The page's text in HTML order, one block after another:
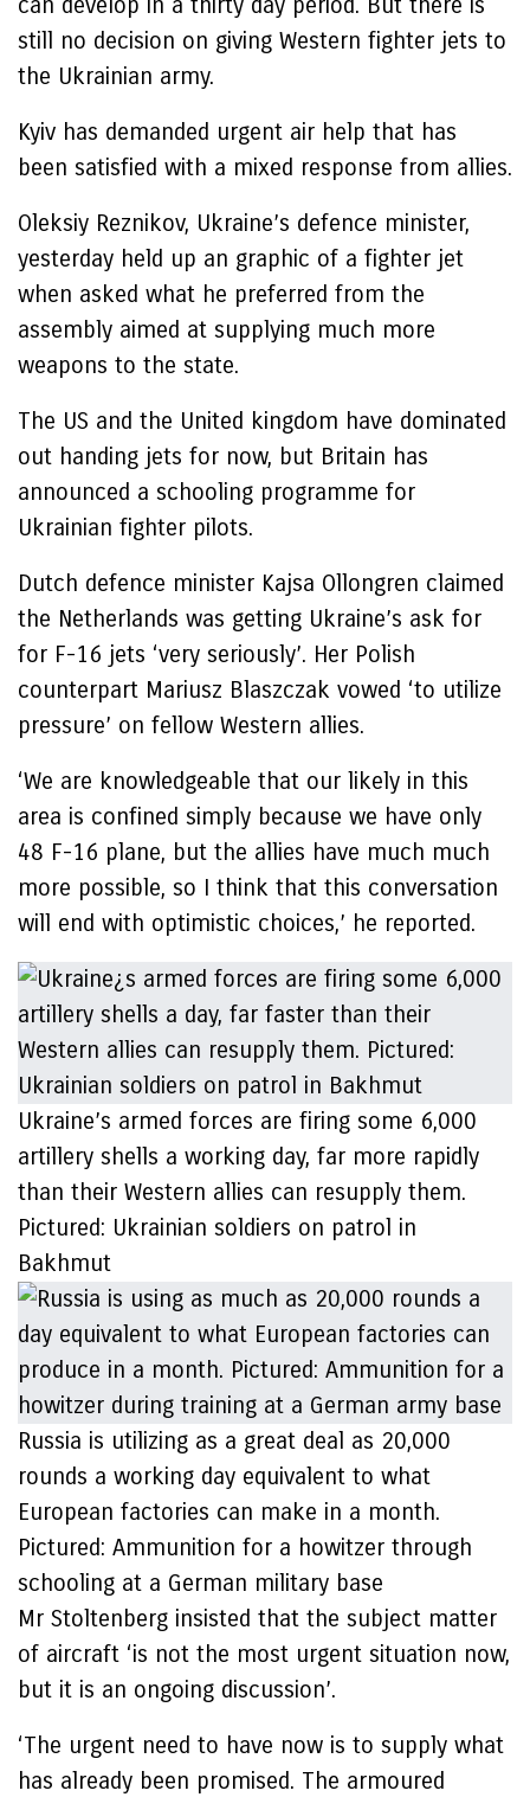
still no decision on giving Western fighter jets to
the Ukrainian army.
Kyiv has demanded urgent air help that has
been satisfied with a mixed response from allies.
Oleksiy Reznikov, Ukraine’s defence minister,
yesterday held up an graphic of a fighter jet
when asked what he preferred from the
assembly aimed at supplying much more
weapons to the state.
The US and the United kingdom have dominated
out handing jets for now, but Britain has
announced a schooling programme for
Ukrainian fighter pilots.
Dutch defence minister Kajsa Ollongren claimed
the Netherlands was getting Ukraine’s ask for
for F-16 jets ‘very seriously’. Her Polish
counterpart Mariusz Blaszczak vowed ‘to utilize
pressure’ on fellow Western allies.
‘We are knowledgeable that our likely in this
area is confined simply because we have only
48 F-16 plane, but the allies have much much
more possible, so I think that this conversation
will end with optimistic choices,’ he reported.
Ukraine’s armed forces are firing some 6,000
artillery shells a working day, far more rapidly
than their Western allies can resupply them.
Pictured: Ukrainian soldiers on patrol in
Bakhmut
Russia is utilizing as a great deal as 20,000
rounds a working day equivalent to what
European factories can make in a month.
Pictured: Ammunition for a howitzer through
schooling at a German military base
Mr Stoltenberg insisted that the subject matter
of aircraft ‘is not the most urgent situation now,
but it is an ongoing discussion’.
‘The urgent need to have now is to supply what
has already been promised. The armoured